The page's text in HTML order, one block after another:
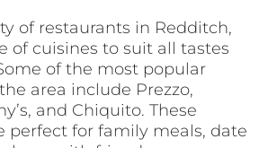
of restaurants in Redditch,
of cuisines to suit all tastes
of the most popular
area include Prezzo,
and Chiquito. These
perfect for family meals, date